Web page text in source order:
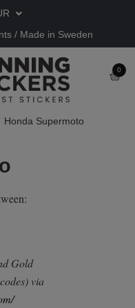
/ Made in Sweden
0
Honda Supermoto
Gold
codes) via